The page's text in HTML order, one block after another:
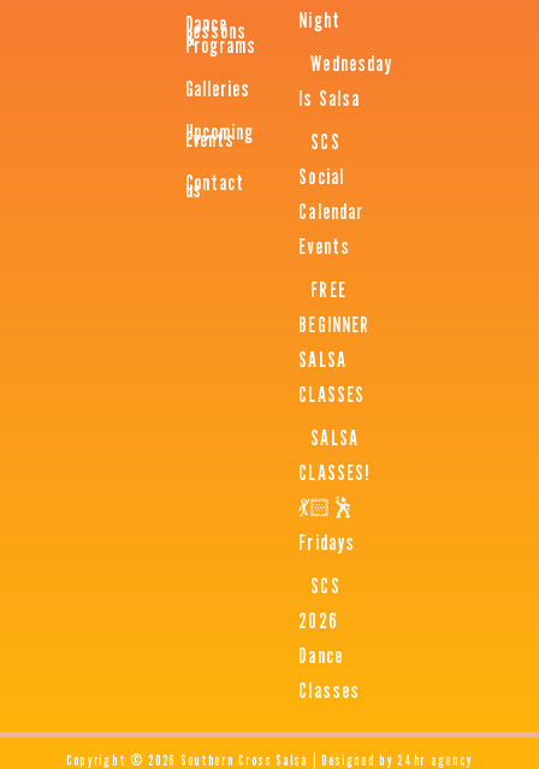
Dance
Lessons
&
Programs
Galleries
Upcoming
Events
Contact
us
Night
Wednesday
Is Salsa
SCS
Social
Calendar
Events
FREE
BEGINNER
SALSA
CLASSES
SALSA
CLASSES!
💃🏻🕺
Fridays
SCS
2026
Dance
Classes
Copyright © 2026 Southern Cross Salsa | Designed by 24hr agency